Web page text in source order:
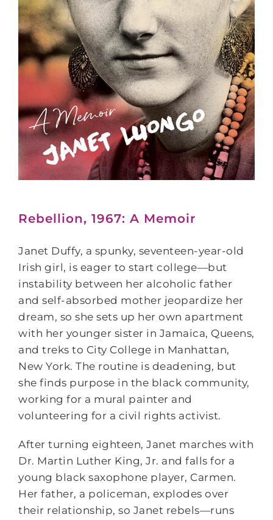
Rebellion, 1967: A Memoir
Janet Duffy, a spunky, seventeen-year-old
Irish girl, is eager to start college―but
instability between her alcoholic father
and self-absorbed mother jeopardize her
dream, so she sets up her own apartment
with her younger sister in Jamaica, Queens,
and treks to City College in Manhattan,
New York. The routine is deadening, but
she finds purpose in the black community,
working for a mural painter and
volunteering for a civil rights activist.
After turning eighteen, Janet marches with
Dr. Martin Luther King, Jr. and falls for a
young black saxophone player, Carmen.
Her father, a policeman, explodes over
their relationship, so Janet rebels―runs